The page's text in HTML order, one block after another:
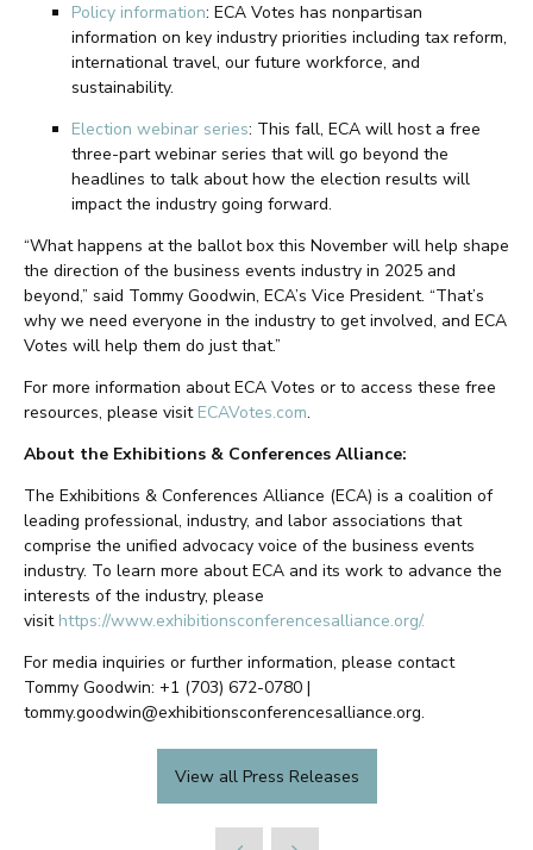
Policy information: ECA Votes has nonpartisan
information on key industry priorities including tax reform,
international travel, our future workforce, and
sustainability.
Election webinar series: This fall, ECA will host a free
three-part webinar series that will go beyond the
headlines to talk about how the election results will
impact the industry going forward.
“What happens at the ballot box this November will help shape
the direction of the business events industry in 2025 and
beyond,” said Tommy Goodwin, ECA’s Vice President. “That’s
why we need everyone in the industry to get involved, and ECA
Votes will help them do just that.”
For more information about ECA Votes or to access these free
resources, please visit ECAVotes.com.
About the Exhibitions & Conferences Alliance:
The Exhibitions & Conferences Alliance (ECA) is a coalition of
leading professional, industry, and labor associations that
comprise the unified advocacy voice of the business events
industry. To learn more about ECA and its work to advance the
interests of the industry, please
visit https://www.exhibitionsconferencesalliance.org/.
For media inquiries or further information, please contact
Tommy Goodwin: +1 (703) 672-0780 |
tommy.goodwin@exhibitionsconferencesalliance.org.
View all Press Releases